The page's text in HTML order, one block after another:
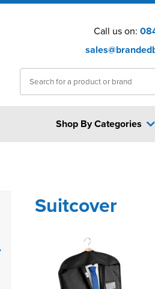
Call us on:
Shop By Categories
Suitcover